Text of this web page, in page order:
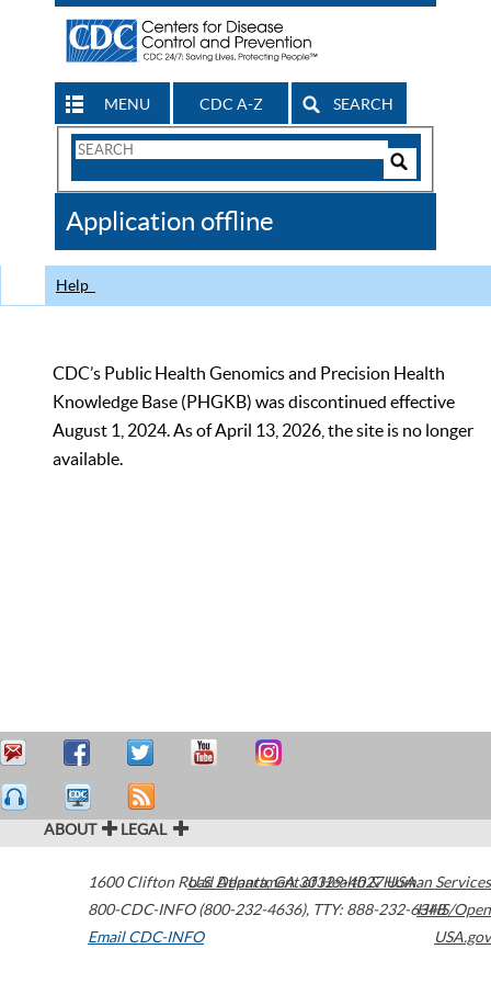
MENU CDC A-Z SEARCH
Search
CDC
Application offline
Help
CDC’s Public Health Genomics and Precision Health
Knowledge Base (PHGKB) was discontinued effective
August 1, 2024. As of April 13, 2026, the site is no longer
available.
ABOUT LEGAL
1600 Clifton Road Atlanta,GA30329-4027USA
800-CDC-INFO (800-232-4636), TTY: 888-232-6348
Email CDC-INFO
U.S. Department of Health & Human Services
HHS/Open
USA.gov